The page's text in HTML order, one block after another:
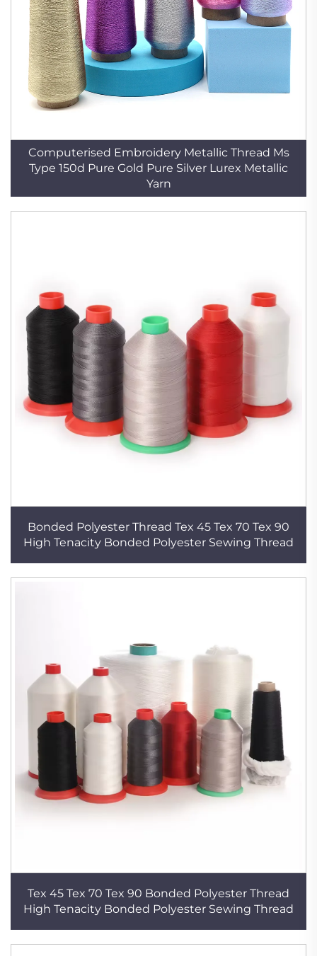
Computerised Embroidery Metallic Thread Ms
Type 150d Pure Gold Pure Silver Lurex Metallic
Yarn
Bonded Polyester Thread Tex 45 Tex 70 Tex 90
High Tenacity Bonded Polyester Sewing Thread
Tex 45 Tex 70 Tex 90 Bonded Polyester Thread
High Tenacity Bonded Polyester Sewing Thread